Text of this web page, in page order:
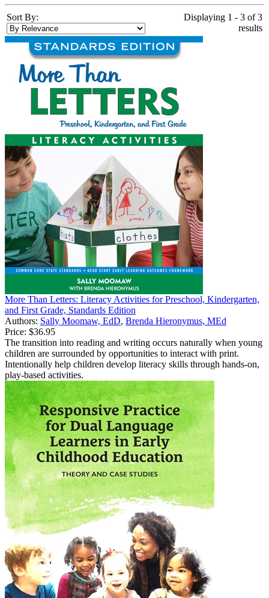
Sort By:
Displaying 1 - 3 of 3
results
More Than Letters: Literacy Activities for Preschool, Kindergarten,
and First Grade, Standards Edition
Authors: Sally Moomaw, EdD, Brenda Hieronymus, MEd
Price: $36.95
The transition into reading and writing occurs naturally when young
children are surrounded by opportunities to interact with print.
Intentionally help children develop literacy skills through hands-on,
play-based activities.